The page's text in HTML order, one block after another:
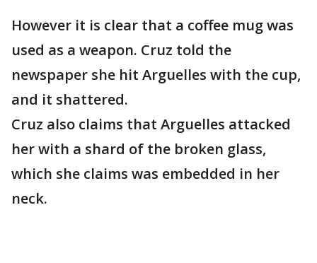
However it is clear that a coffee mug was
used as a weapon. Cruz told the
newspaper she hit Arguelles with the cup,
and it shattered.
Cruz also claims that Arguelles attacked
her with a shard of the broken glass,
which she claims was embedded in her
neck.